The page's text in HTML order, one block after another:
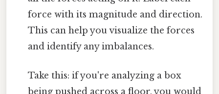
force with its magnitude and direction.
This can help you visualize the forces
and identify any imbalances.
Take this: if you're analyzing a box
being pushed across a floor, you would